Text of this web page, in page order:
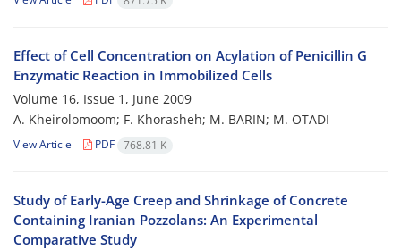
Effect of Cell Concentration on Acylation of Penicillin G
Enzymatic Reaction in Immobilized Cells
Volume 16, Issue 1, June 2009
A. Kheirolomoom; F. Khorasheh; M. BARIN; M. OTADI
View Article PDF 768.81 K
Study of Early-Age Creep and Shrinkage of Concrete
Containing Iranian Pozzolans: An Experimental
Comparative Study